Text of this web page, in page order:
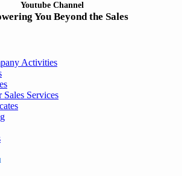
Youtube Channel
You Beyond the Sales
Activities
Sales Services